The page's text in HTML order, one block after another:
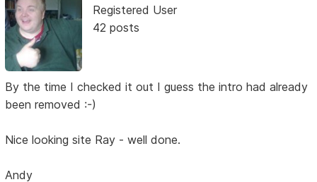
Registered User
42 posts
By the time I checked it out I guess the intro had already
been removed :-)
Nice looking site Ray - well done.
Andy